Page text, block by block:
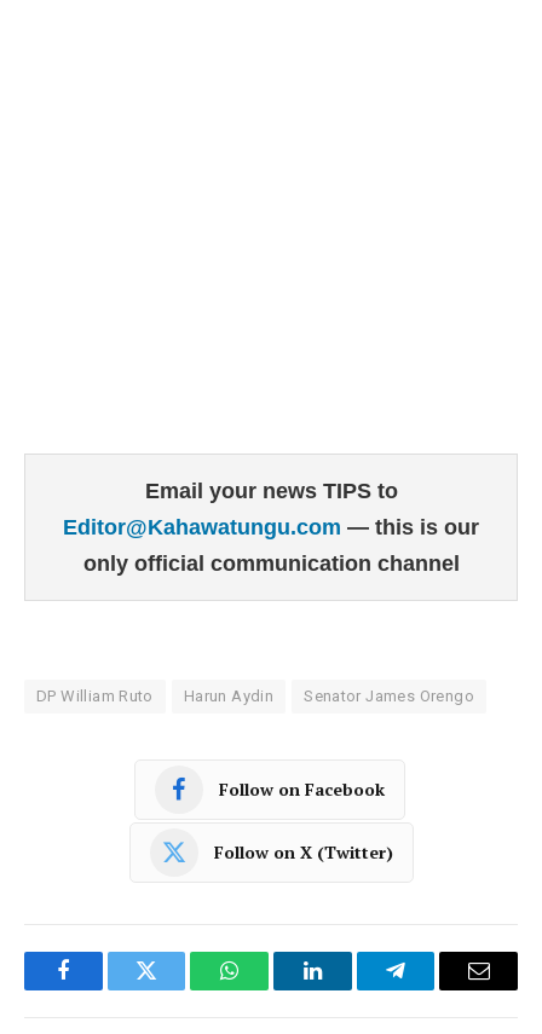
Email your news TIPS to
Editor@Kahawatungu.com — this is our
only official communication channel
DP William Ruto Harun Aydin Senator James Orengo
Follow on Facebook
Follow on X (Twitter)
FacebookTwitter WhatsAppLinkedInTelegramEmail